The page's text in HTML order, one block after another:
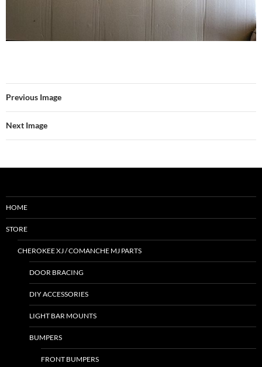
Previous Image
Next Image
HOME
STORE
CHEROKEE XJ / COMANCHE MJ PARTS
DOOR BRACING
DIY ACCESSORIES
LIGHT BAR MOUNTS
BUMPERS
FRONT BUMPERS